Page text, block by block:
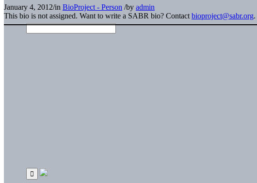
January 4, 2012/in BioProject - Person /by admin
This bio is not assigned. Want to write a SABR bio? Contact bioproject@sabr.org.